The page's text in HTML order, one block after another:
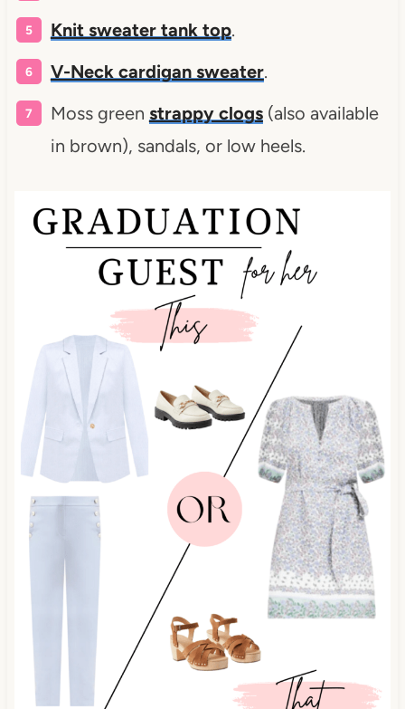
Knit sweater tank top.
V-Neck cardigan sweater.
Moss green strappy clogs(also available
in brown), sandals, or low heels.